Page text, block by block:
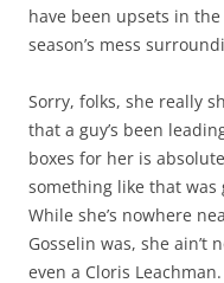
have been upsets in
season’s mess
Sorry, folks, she really
that a guy’s been
boxes for her is
something like that was
While she’s nowhere
Gosselin was, she ain’t
even a Cloris